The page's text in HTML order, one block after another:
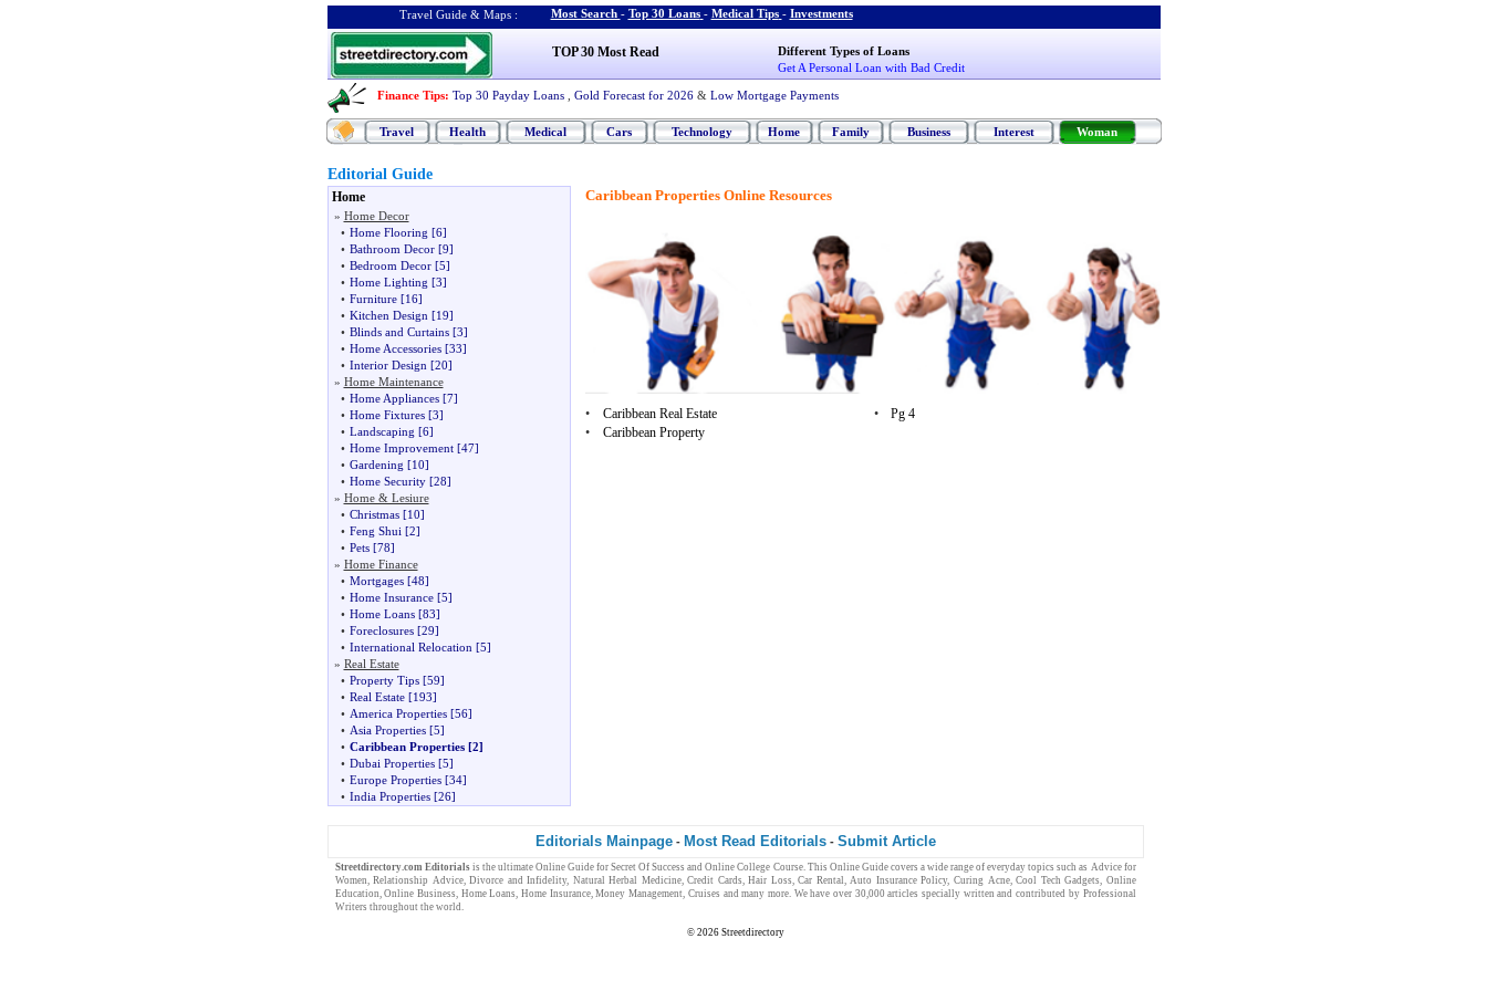
Travel Guide & Maps : Most Search - Top 30 Loans - Medical Tips - Investments
TOP 30 Most Read
Different Types of Loans
Get A Personal Loan with Bad Credit
Finance Tips: Top 30 Payday Loans Gold Forecast for 2026 & Low Mortgage Payments
Travel Health Medical Cars Technology Home Family Business Interest Woman
Editorial Guide
Caribbean Properties Online Resources
• Caribbean Real Estate •
Pg 4
•
Caribbean Property
Home
» Home Decor
• Home Flooring [6]
• Bathroom Decor[9]
• Bedroom Decor[5]
• Home Lighting [3]
• Furniture[16]
• Kitchen Design [19]
• Blinds and Curtains[3]
• Home Accessories[33]
• Interior Design [20]
» Home Maintenance
• Home Appliances[7]
• Home Fixtures[3]
• Landscaping [6]
• Home Improvement[47]
• Gardening [10]
• Home Security[28]
» Home & Lesiure
• Christmas[10]
• Feng Shui [2]
• Pets[78]
» Home Finance
• Mortgages[48]
• Home Insurance[5]
• Home Loans[83]
• Foreclosures[29]
• International Relocation [5]
» Real Estate
• Property Tips[59]
• Real Estate[193]
• America Properties[56]
• Asia Properties[5]
• Caribbean Properties[2]
• Dubai Properties[5]
• Europe Properties[34]
• India Properties[26]
Editorials Mainpage - Most Read Editorials - Submit Article
Streetdirectory.com Editorialsis the ultimate Online GuideforSecret Of Success andOnline College Course. This Online Guide covers a wide range of everyday topics such as Advice for
Women,Relationship Advice,Divorce and Infidelity, Natural Herbal Medicine,Credit Cards,Hair Loss,Car Rental, Auto Insurance Policy,Curing Acne,Cool Tech Gadgets, Online
Education,Online Business, Home Loans,Home Insurance,Money Management, Cruises and many more. We have over 30,000 articles specially written and contributed by Professional
Writers throughout the world.
© 2026 Streetdirectory